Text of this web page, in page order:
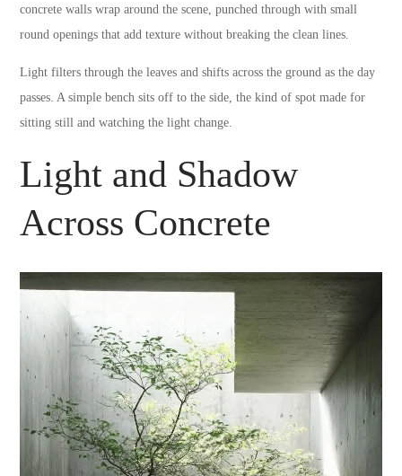
concrete walls wrap around the scene, punched through with small
round openings that add texture without breaking the clean lines.
Light filters through the leaves and shifts across the ground as the day
passes. A simple bench sits off to the side, the kind of spot made for
sitting still and watching the light change.
Light and Shadow
Across Concrete